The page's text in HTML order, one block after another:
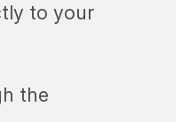
to your
the